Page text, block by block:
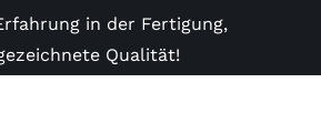
in der Fertigung,
Qualität!